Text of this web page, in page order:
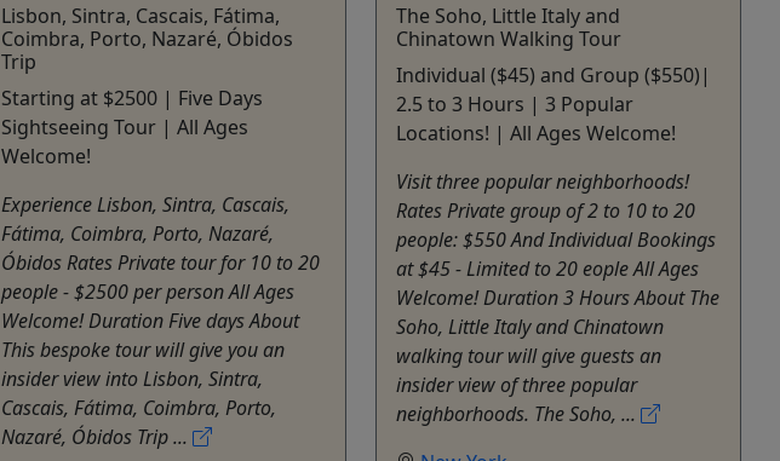
Lisbon, Sintra, Cascais, Fátima,
Coimbra, Porto, Nazaré, Óbidos
Trip
Starting at $2500 | Five Days
Sightseeing Tour | All Ages
Welcome!
Experience Lisbon, Sintra, Cascais,
Fátima, Coimbra, Porto, Nazaré,
Óbidos Rates Private tour for 10 to 20
people - $2500 per person All Ages
Welcome! Duration Five days About
This bespoke tour will give you an
insider view into Lisbon, Sintra,
Cascais, Fátima, Coimbra, Porto,
Nazaré, Óbidos Trip ...
The Soho, Little Italy and
Chinatown Walking Tour
Individual ($45) and Group ($550)|
2.5 to 3 Hours | 3 Popular
Locations! | All Ages Welcome!
Visit three popular neighborhoods!
Rates Private group of 2 to 10 to 20
people: $550 And Individual Bookings
at $45 - Limited to 20 eople All Ages
Welcome! Duration 3 Hours About The
Soho, Little Italy and Chinatown
walking tour will give guests an
insider view of three popular
neighborhoods. The Soho, ...